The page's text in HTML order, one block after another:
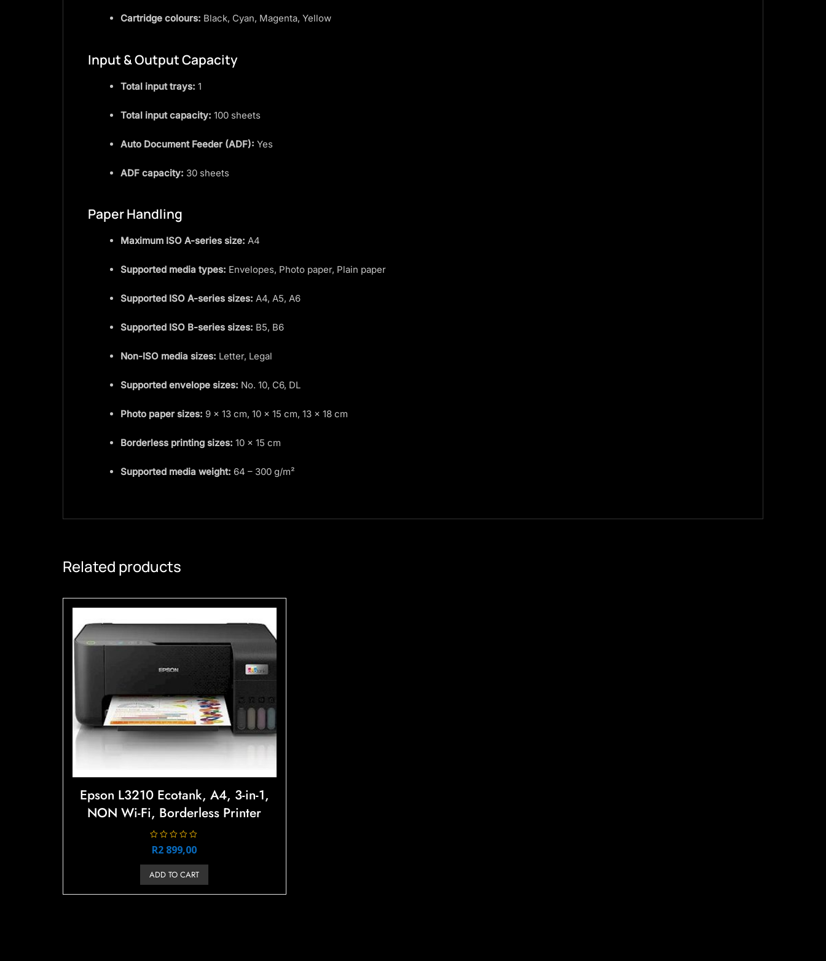
Cartridge colours: Black, Cyan, Magenta, Yellow
Input & Output Capacity
Total input trays: 1
Total input capacity: 100 sheets
Auto Document Feeder (ADF): Yes
ADF capacity: 30 sheets
Paper Handling
Maximum ISO A-series size: A4
Supported media types: Envelopes, Photo paper, Plain paper
Supported ISO A-series sizes: A4, A5, A6
Supported ISO B-series sizes: B5, B6
Non-ISO media sizes: Letter, Legal
Supported envelope sizes: No. 10, C6, DL
Photo paper sizes: 9 × 13 cm, 10 × 15 cm, 13 × 18 cm
Borderless printing sizes: 10 × 15 cm
Supported media weight: 64 – 300 g/m²
Related products
Epson L3210 Ecotank, A4, 3-in-1,
NON Wi-Fi, Borderless Printer
R
a
d
u
R2 899,00
ADD TO CART